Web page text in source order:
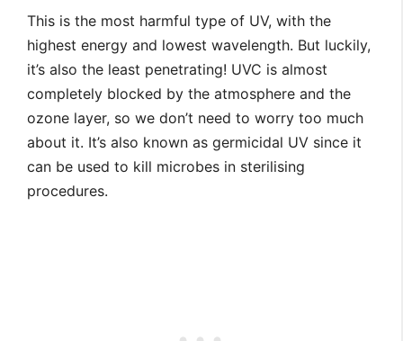
This is the most harmful type of UV, with the
highest energy and lowest wavelength. But luckily,
it’s also the least penetrating! UVC is almost
completely blocked by the atmosphere and the
ozone layer, so we don’t need to worry too much
about it. It’s also known as germicidal UV since it
can be used to kill microbes in sterilising
procedures.